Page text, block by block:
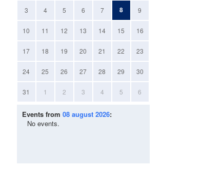
3 4 5 6 7 8 9
10 11 12 13 14 15 16
17 18 19 20 21 22 23
24 25 26 27 28 29 30
31 1 2 3 4 5 6
Events from 08 august 2026:
No events.